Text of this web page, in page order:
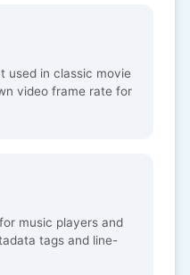
used in classic movie
video frame rate for
music players and
tags and line-